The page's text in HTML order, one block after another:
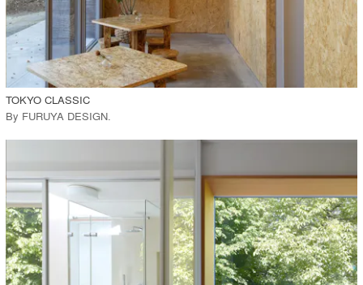
call_made View Project
TOKYO CLASSIC
By FURUYA DESIGN.
playlist_add fullscreen